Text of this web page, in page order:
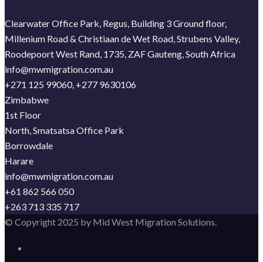
Clearwater Office Park, Regus, Building 3 Ground floor,
Millenium Road & Christiaan de Wet Road, Strubens Valley,
Roodepoort West Rand, 1735, ZAF Gauteng, South Africa
info@mwmigration.com.au
+271 125 99060, +277 9630106
Zimbabwe
1st Floor
North, Smatsatsa Office Park
Borrowdale
Harare
info@mwmigration.com.au
+61 862 566 050
+263 713 335 717
© Copyright 2025 by Mid West Migration Solutions.